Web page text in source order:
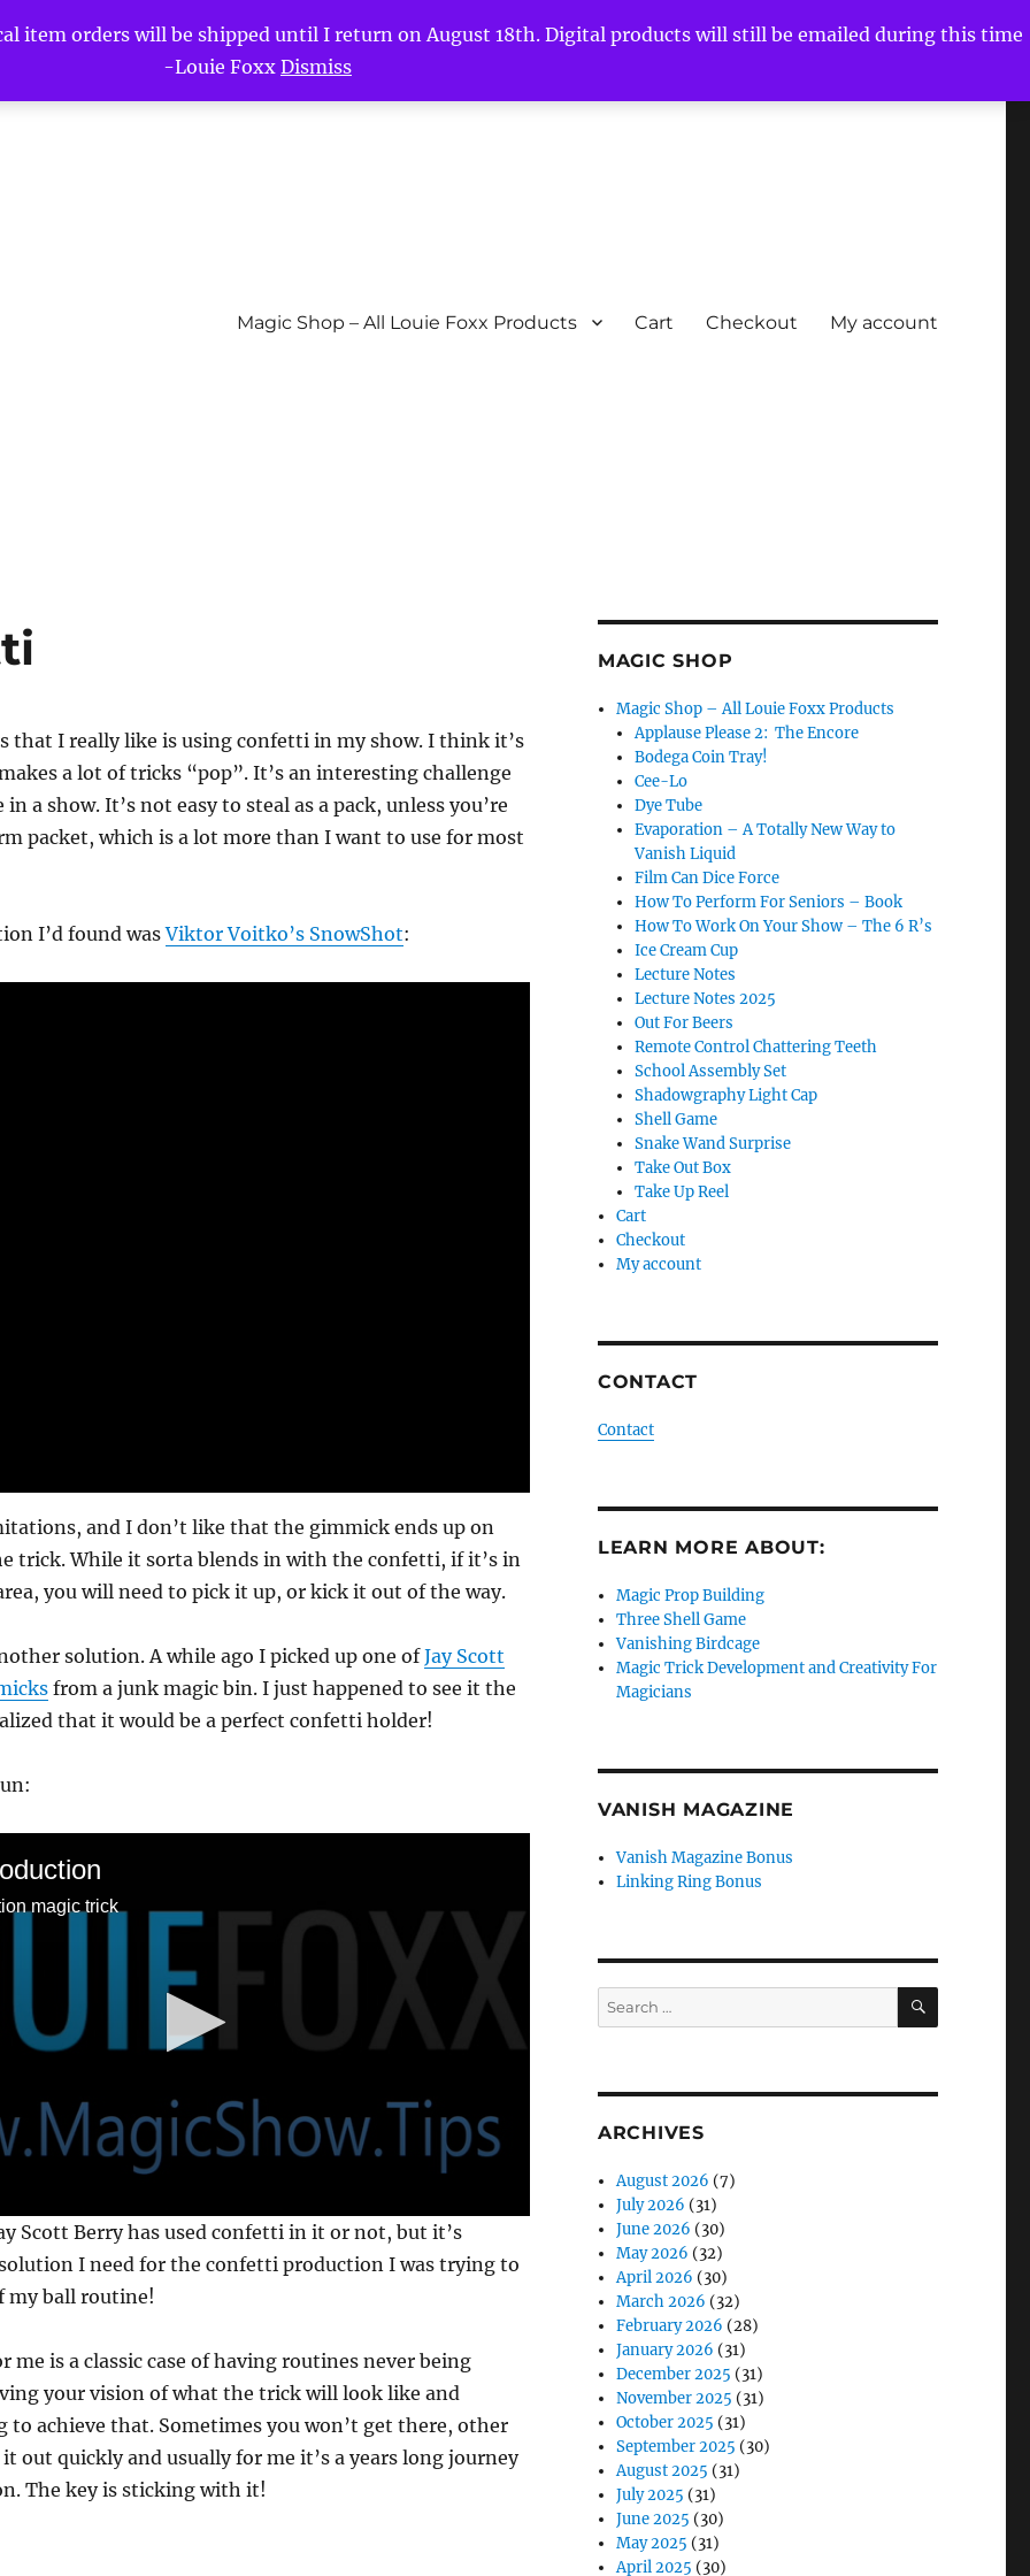
item orders will be shipped until I return on August 18th. Digital products will still be emailed during this time
-Louie Foxx Dismiss
Magic Shop – All Louie Foxx Products Cart Checkout My account
that I really like is using confetti in my show. I think it’s
a lot of tricks “pop”. It’s an interesting challenge
a show. It’s not easy to steal as a pack, unless you’re
packet, which is a lot more than I want to use for most
I’d found wasViktor Voitko’s SnowShot:
and I don’t like that the gimmick ends up on
trick. While it sorta blends in with the confetti, if it’s in
you will need to pick it up, or kick it out of the way.
solution. A while ago I picked up one ofJay Scott
from a junk magic bin. I just happened to see it the
that it would be a perfect confetti holder!
magic trick
Scott Berry has used confetti in it or not, but it’s
I need for the confetti production I was trying to
my ball routine!
me is a classic case of having routines never being
your vision of what the trick will look like and
achieve that. Sometimes you won’t get there, other
out quickly and usually for me it’s a years long journey
The key is sticking with it!
MAGIC SHOP
Magic Shop – All Louie Foxx Products
Applause Please 2: The Encore
Bodega Coin Tray!
Cee-Lo
Dye Tube
Evaporation – A Totally New Way to
Vanish Liquid
Film Can Dice Force
How To Perform For Seniors – Book
How To Work On Your Show – The 6 R’s
Ice Cream Cup
Lecture Notes
Lecture Notes 2025
Out For Beers
Remote Control Chattering Teeth
School Assembly Set
Shadowgraphy Light Cap
Shell Game
Snake Wand Surprise
Take Out Box
Take Up Reel
Cart
Checkout
My account
CONTACT
Contact
LEARN MORE ABOUT:
Magic Prop Building
Three Shell Game
Vanishing Birdcage
Magic Trick Development and Creativity For
Magicians
VANISH MAGAZINE
Vanish Magazine Bonus
Linking Ring Bonus
Search
for:
SEARCH
ARCHIVES
August 2026 (7)
July 2026 (31)
June 2026 (30)
May 2026 (32)
April 2026 (30)
March 2026 (32)
February 2026 (28)
January 2026 (31)
December 2025 (31)
November 2025 (31)
October 2025 (31)
September 2025 (30)
August 2025 (31)
July 2025 (31)
June 2025 (30)
May 2025 (31)
April 2025 (30)